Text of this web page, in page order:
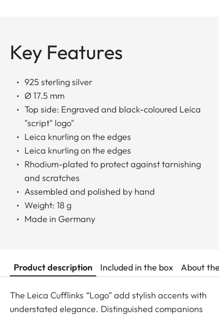
Key Features
925 sterling silver
Ø 17.5 mm
Top side: Engraved and black-coloured Leica
"script" logo"
Leica knurling on the edges
Leica knurling on the edges
Rhodium-plated to protect against tarnishing
and scratches
Assembled and polished by hand
Weight: 18 g
Made in Germany
Product description Included in the box About
The Leica Cufflinks “Logo” add stylish accents with
understated elegance. Distinguished companions